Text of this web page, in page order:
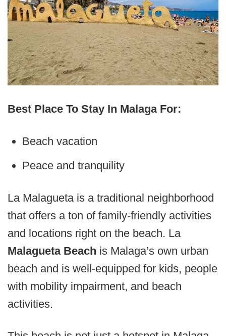
Best Place To Stay In Malaga For:
Beach vacation
Peace and tranquility
La Malagueta is a traditional neighborhood
that offers a ton of family-friendly activities
and locations right on the beach. La
Malagueta Beach is Malaga’s own urban
beach and is well-equipped for kids, people
with mobility impairment, and beach
activities.